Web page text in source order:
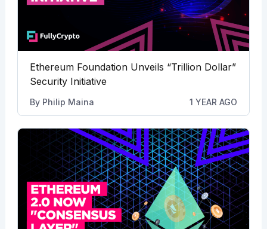
Ethereum Foundation Unveils “Trillion Dollar”
Security Initiative
By Philip Maina 1 YEAR AGO